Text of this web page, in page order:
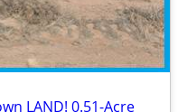
LAND! 0.51-Acre